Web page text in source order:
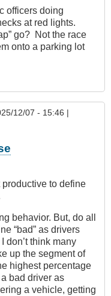
officers doing
at red lights.
go? Not the race
onto a parking lot
12/07 - 15:46 |
to define
behavior. But, do all
“bad” as drivers
don’t think many
up the segment of
highest percentage
bad driver as
a vehicle, getting